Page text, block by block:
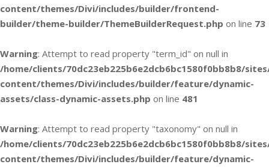
content/themes/Divi/includes/builder/frontend-
builder/theme-builder/ThemeBuilderRequest.php on line 73
Warning: Attempt to read property "term_id" on null in
/home/clients/70dc23eb225b6e2dcb6bc1580f0bb8b8/
content/themes/Divi/includes/builder/feature/dynamic-
assets/class-dynamic-assets.php on line 481
Warning: Attempt to read property "taxonomy" on null in
/home/clients/70dc23eb225b6e2dcb6bc1580f0bb8b8/
content/themes/Divi/includes/builder/feature/dynamic-